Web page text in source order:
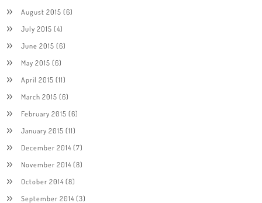
August 2015 (6)
July 2015 (4)
June 2015 (6)
May 2015 (6)
April 2015 (11)
March 2015 (6)
February 2015 (6)
January 2015 (11)
December 2014(7)
November 2014(8)
October 2014(8)
September 2014(3)